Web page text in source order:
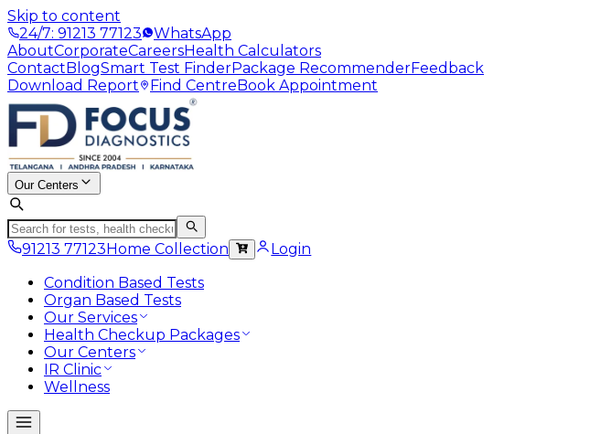
Skip to content
24/7: 91213 77123
WhatsApp
AboutCorporateCareersHealth Calculators
ContactBlogSmart Test FinderPackage RecommenderFeedback
Download Report
Find CentreBook Appointment
Our Centers
91213 77123Home Collection
Login
Condition Based Tests
Organ Based Tests
Our Services
Health Checkup Packages
Our Centers
IR Clinic
Wellness